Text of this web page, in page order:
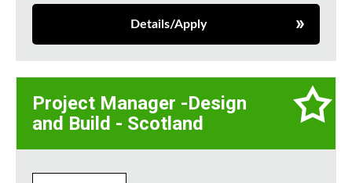
Details/Apply
Project Manager -Design
and Build - Scotland